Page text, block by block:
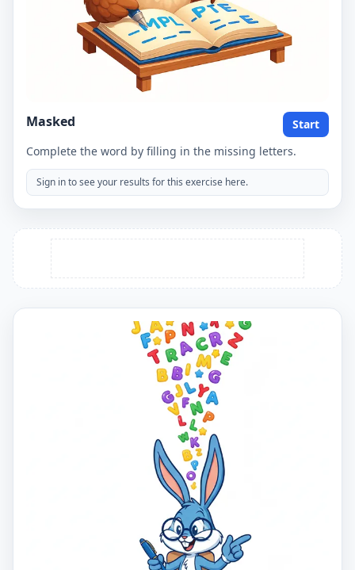
Masked
Start
Complete the word by filling in the missing letters.
Sign in to see your results for this exercise here.